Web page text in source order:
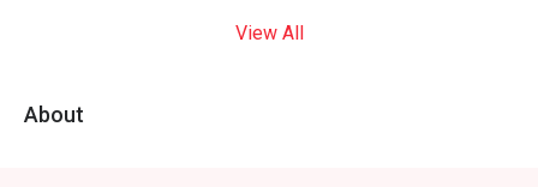
View All
About